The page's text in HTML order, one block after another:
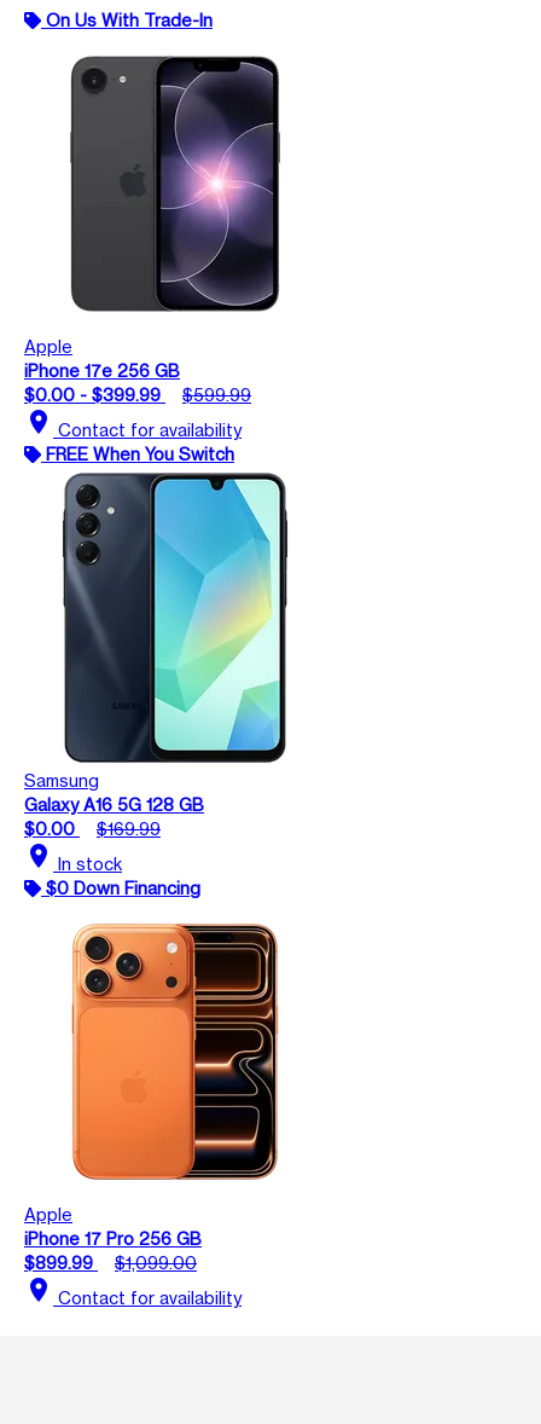
On Us With Trade-In
Apple
iPhone 17e 256 GB
$0.00 - $399.99
$599.99
location_on Contact for availability
FREE When You Switch
Samsung
Galaxy A16 5G 128 GB
$0.00
$169.99
location_on In stock
$0 Down Financing
Apple
iPhone 17 Pro 256 GB
$899.99
$1,099.00
location_on Contact for availability